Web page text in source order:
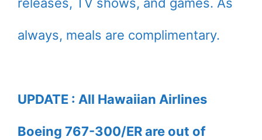
releases, TV shows, and games. As
always, meals are complimentary.
UPDATE : All Hawaiian Airlines
Boeing 767-300/ER are out of